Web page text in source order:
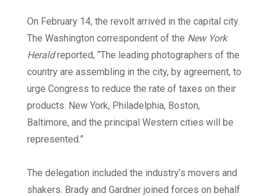
On February 14, the revolt arrived in the capital city.
The Washington correspondent of the New York
Heraldreported, “The leading photographers of the
country are assembling in the city, by agreement, to
urge Congress to reduce the rate of taxes on their
products. New York, Philadelphia, Boston,
Baltimore, and the principal Western cities will be
represented.”
The delegation included the industry’s movers and
shakers. Brady and Gardner joined forces on behalf